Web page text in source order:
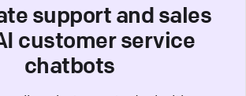
support and sales
customer service
chatbots